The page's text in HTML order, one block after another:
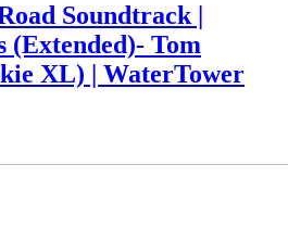
Soundtrack |
Tom
XL) | WaterTower